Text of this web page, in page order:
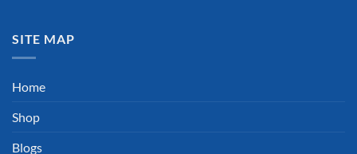
SITE MAP
Home
Shop
Blogs